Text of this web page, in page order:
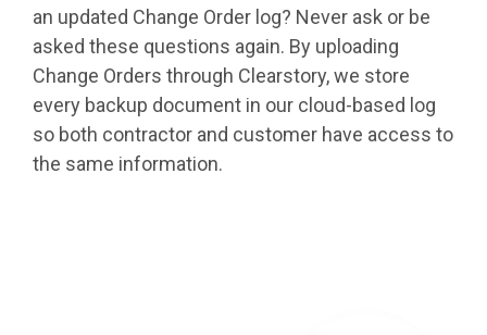
an updated Change Order log? Never ask or be
asked these questions again. By uploading
Change Orders through Clearstory, we store
every backup document in our cloud-based log
so both contractor and customer have access to
the same information.